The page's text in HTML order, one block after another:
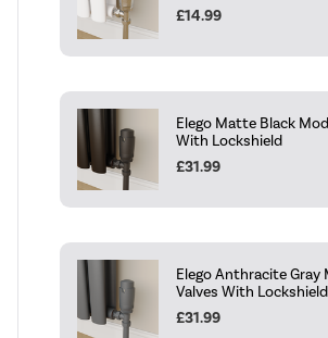
£14.99
Elego Matte Black
With Lockshield
£31.99
Elego Anthracite Gray
Valves With Lockshield
£31.99